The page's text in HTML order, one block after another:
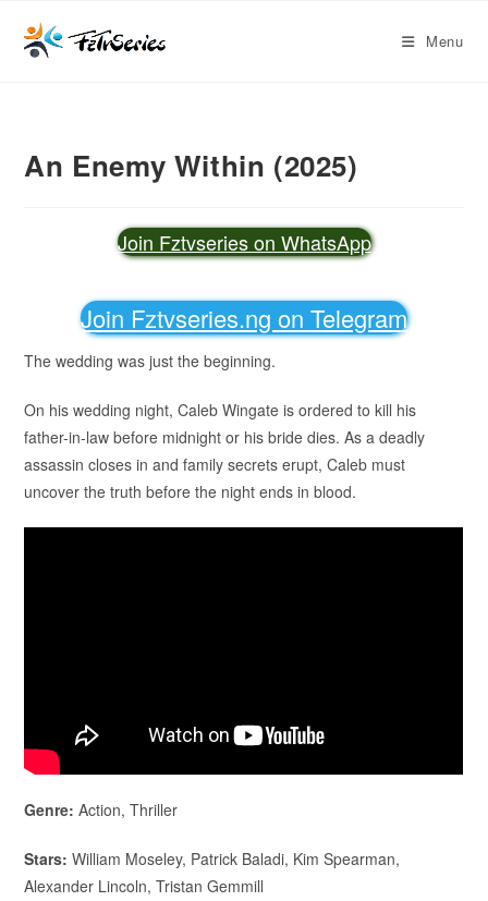
Menu
An Enemy Within (2025)
Join Fztvseries on WhatsApp
Join Fztvseries.ng on Telegram
The wedding was just the beginning.
On his wedding night, Caleb Wingate is ordered to kill his
father-in-law before midnight or his bride dies. As a deadly
assassin closes in and family secrets erupt, Caleb must
uncover the truth before the night ends in blood.
Genre: Action, Thriller
Stars: William Moseley, Patrick Baladi, Kim Spearman,
Alexander Lincoln, Tristan Gemmill